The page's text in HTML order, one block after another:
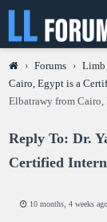
› Forums › Limb
Cairo, Egypt is a
Elbatrawy from
Reply To: Dr.
Certified
10 months, 4 weeks ago